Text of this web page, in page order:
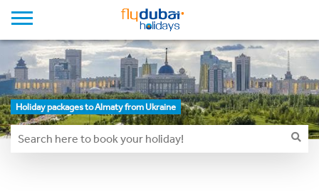
Holiday packages to Almaty from Ukraine